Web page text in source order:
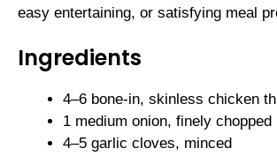
easy entertaining, or satisfying meal
Ingredients
4–6 bone-in, skinless chicken
1 medium onion, finely chopped
4–5 garlic cloves, minced